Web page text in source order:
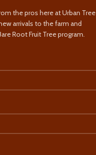
the pros here at Urban Tree
arrivals to the farm and
Root Fruit Tree program.